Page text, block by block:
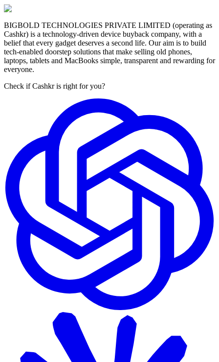
BIGBOLD TECHNOLOGIES PRIVATE LIMITED (operating as
Cashkr) is a technology-driven device buyback company, with a
belief that every gadget deserves a second life. Our aim is to build
tech-enabled doorstep solutions that make selling old phones,
laptops, tablets and MacBooks simple, transparent and rewarding for
everyone.
Check if Cashkr is right for you?